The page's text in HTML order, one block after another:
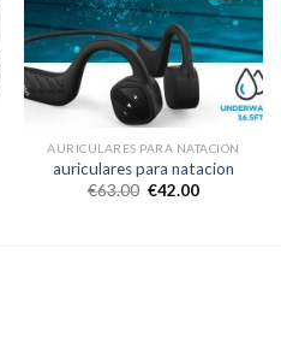
AURICULARES PARA NATACION
auriculares para natacion
€63.00 €42.00